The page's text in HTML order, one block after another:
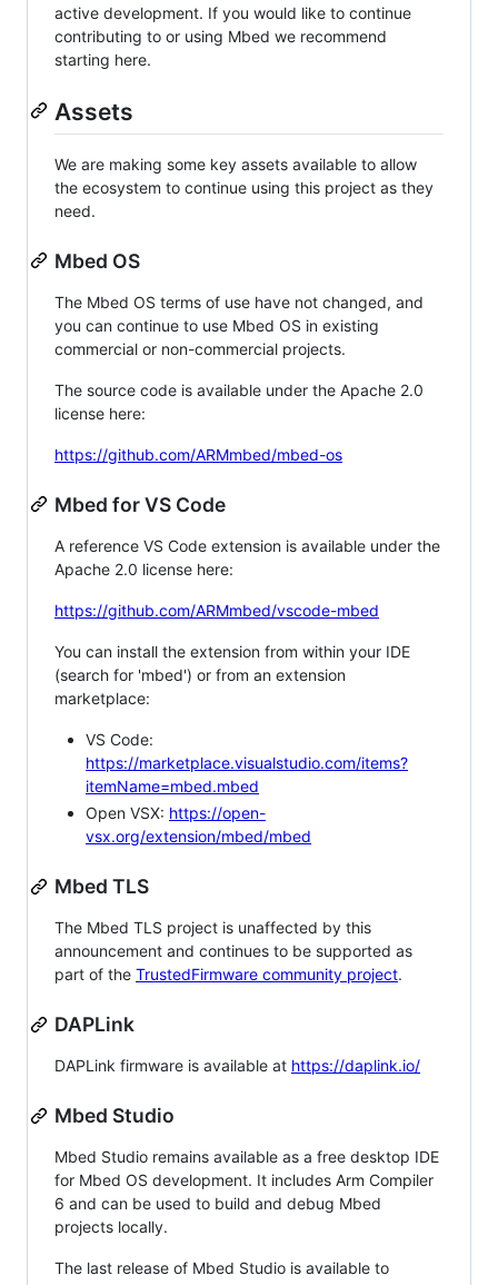
active development. If you would like to continue
contributing to or using Mbed we recommend
starting here.
Assets
We are making some key assets available to allow
the ecosystem to continue using this project as they
need.
Mbed OS
The Mbed OS terms of use have not changed, and
you can continue to use Mbed OS in existing
commercial or non-commercial projects.
The source code is available under the Apache 2.0
license here:
https://github.com/ARMmbed/mbed-os
Mbed for VS Code
A reference VS Code extension is available under the
Apache 2.0 license here:
https://github.com/ARMmbed/vscode-mbed
You can install the extension from within your IDE
(search for 'mbed') or from an extension
marketplace:
VS Code:
https://marketplace.visualstudio.com/items?
itemName=mbed.mbed
Open VSX: https://open-
vsx.org/extension/mbed/mbed
Mbed TLS
The Mbed TLS project is unaffected by this
announcement and continues to be supported as
part of the TrustedFirmware community project.
DAPLink
DAPLink firmware is available at https://daplink.io/
Mbed Studio
Mbed Studio remains available as a free desktop IDE
for Mbed OS development. It includes Arm Compiler
6 and can be used to build and debug Mbed
projects locally.
The last release of Mbed Studio is available to